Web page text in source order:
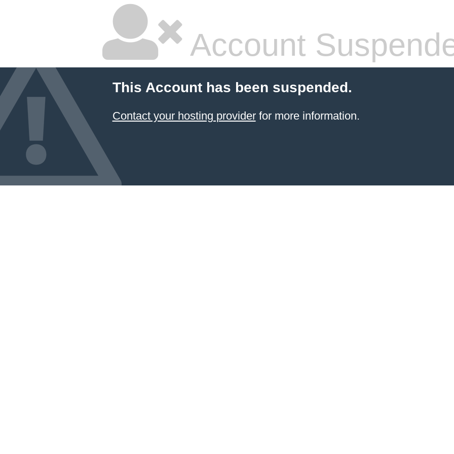
Account
This Account has been suspended.
Contact your hosting providerfor more information.